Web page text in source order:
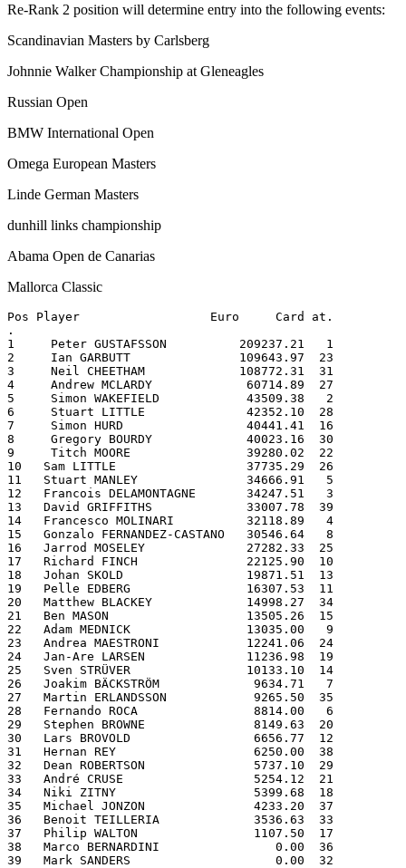
Re-Rank 2 position will determine entry into the following events:
Scandinavian Masters by Carlsberg
Johnnie Walker Championship at Gleneagles
Russian Open
BMW International Open
Omega European Masters
Linde German Masters
dunhill links championship
Abama Open de Canarias
Mallorca Classic
Pos Player                  Euro     Card at.
.
1     Peter GUSTAFSSON          209237.21   1
2     Ian GARBUTT               109643.97  23
3     Neil CHEETHAM             108772.31  31
4     Andrew MCLARDY             60714.89  27
5     Simon WAKEFIELD            43509.38   2
6     Stuart LITTLE              42352.10  28
7     Simon HURD                 40441.41  16
8     Gregory BOURDY             40023.16  30
9     Titch MOORE                39280.02  22
10   Sam LITTLE                  37735.29  26
11   Stuart MANLEY               34666.91   5
12   Francois DELAMONTAGNE       34247.51   3
13   David GRIFFITHS             33007.78  39
14   Francesco MOLINARI          32118.89   4
15   Gonzalo FERNANDEZ-CASTANO   30546.64   8
16   Jarrod MOSELEY              27282.33  25
17   Richard FINCH               22125.90  10
18   Johan SKOLD                 19871.51  13
19   Pelle EDBERG                16307.53  11
20   Matthew BLACKEY             14998.27  34
21   Ben MASON                   13505.26  15
22   Adam MEDNICK                13035.00   9
23   Andrea MAESTRONI            12241.06  24
24   Jan-Are LARSEN              11236.98  19
25   Sven STRÜVER                10133.10  14
26   Joakim BÄCKSTRÖM             9634.71   7
27   Martin ERLANDSSON            9265.50  35
28   Fernando ROCA                8814.00   6
29   Stephen BROWNE               8149.63  20
30   Lars BROVOLD                 6656.77  12
31   Hernan REY                   6250.00  38
32   Dean ROBERTSON               5737.10  29
33   André CRUSE                  5254.12  21
34   Niki ZITNY                   5399.68  18
35   Michael JONZON               4233.20  37
36   Benoit TEILLERIA             3536.63  33
37   Philip WALTON                1107.50  17
38   Marco BERNARDINI                0.00  36
39   Mark SANDERS                    0.00  32